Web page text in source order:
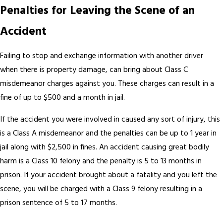
Penalties for Leaving the Scene of an
Accident
Failing to stop and exchange information with another driver
when there is property damage, can bring about Class C
misdemeanor charges against you. These charges can result in a
fine of up to $500 and a month in jail.
If the accident you were involved in caused any sort of injury, this
is a Class A misdemeanor and the penalties can be up to 1 year in
jail along with $2,500 in fines. An accident causing great bodily
harm is a Class 10 felony and the penalty is 5 to 13 months in
prison. If your accident brought about a fatality and you left the
scene, you will be charged with a Class 9 felony resulting in a
prison sentence of 5 to 17 months.